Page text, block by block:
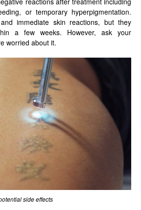
or temporary hyperpigmentation.
immediate skin reactions, but they
a few weeks. However, ask your
worried about it.
side effects